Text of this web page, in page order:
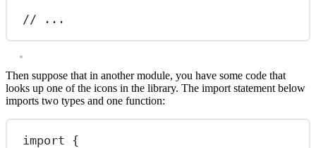
// ...
Then suppose that in another module, you have some code that
looks up one of the icons in the library. The import statement below
imports two types and one function:
import {